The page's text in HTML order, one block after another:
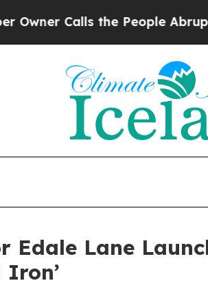
Calls the People Abruptly Laid
Edale Lane
Iron’